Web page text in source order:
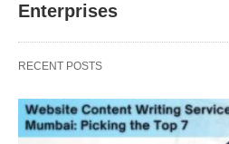
Enterprises
RECENT POSTS